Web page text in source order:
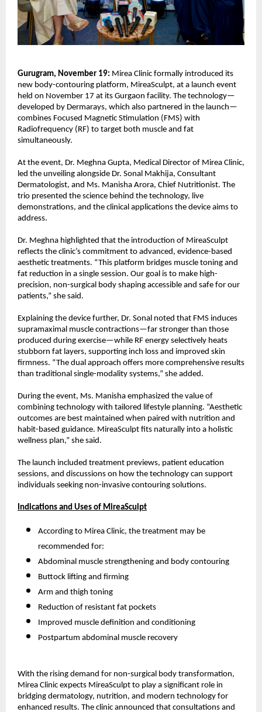
Gurugram, November 19: Mirea Clinic formally introduced its
new body-contouring platform, MireaSculpt, at a launch event
held on November 17 at its Gurgaon facility. The technology—
developed by Dermarays, which also partnered in the launch—
combines Focused Magnetic Stimulation (FMS) with
Radiofrequency (RF) to target both muscle and fat
simultaneously.
At the event, Dr. Meghna Gupta, Medical Director of Mirea Clinic,
led the unveiling alongside Dr. Sonal Makhija, Consultant
Dermatologist, and Ms. Manisha Arora, Chief Nutritionist. The
trio presented the science behind the technology, live
demonstrations, and the clinical applications the device aims to
address.
Dr. Meghna highlighted that the introduction of MireaSculpt
reflects the clinic’s commitment to advanced, evidence-based
aesthetic treatments. “This platform bridges muscle toning and
fat reduction in a single session. Our goal is to make high-
precision, non-surgical body shaping accessible and safe for our
patients,” she said.
Explaining the device further, Dr. Sonal noted that FMS induces
supramaximal muscle contractions—far stronger than those
produced during exercise—while RF energy selectively heats
stubborn fat layers, supporting inch loss and improved skin
firmness. “The dual approach offers more comprehensive results
than traditional single-modality systems,” she added.
During the event, Ms. Manisha emphasized the value of
combining technology with tailored lifestyle planning. “Aesthetic
outcomes are best maintained when paired with nutrition and
habit-based guidance. MireaSculpt fits naturally into a holistic
wellness plan,” she said.
The launch included treatment previews, patient education
sessions, and discussions on how the technology can support
individuals seeking non-invasive contouring solutions.
Indications and Uses of MireaSculpt
According to Mirea Clinic, the treatment may be
recommended for:
Abdominal muscle strengthening and body contouring
Buttock lifting and firming
Arm and thigh toning
Reduction of resistant fat pockets
Improved muscle definition and conditioning
Postpartum abdominal muscle recovery
With the rising demand for non-surgical body transformation,
Mirea Clinic expects MireaSculpt to play a significant role in
bridging dermatology, nutrition, and modern technology for
enhanced results. The clinic announced that consultations and